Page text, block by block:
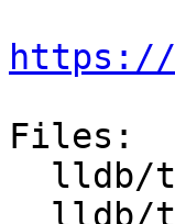
https://
Files: